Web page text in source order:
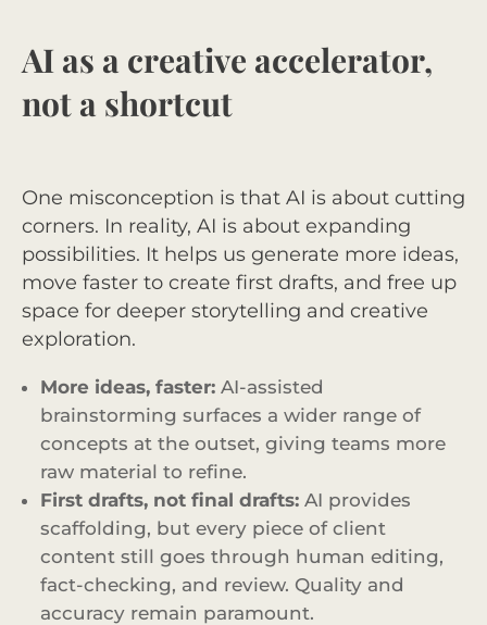
AI as a creative accelerator,
not a shortcut
One misconception is that AI is about cutting
corners. In reality, AI is about expanding
possibilities. It helps us generate more ideas,
move faster to create first drafts, and free up
space for deeper storytelling and creative
exploration.
More ideas, faster: AI-assisted
brainstorming surfaces a wider range of
concepts at the outset, giving teams more
raw material to refine.
First drafts, not final drafts: AI provides
scaffolding, but every piece of client
content still goes through human editing,
fact-checking, and review. Quality and
accuracy remain paramount.